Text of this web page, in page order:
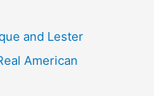
and Lester
American